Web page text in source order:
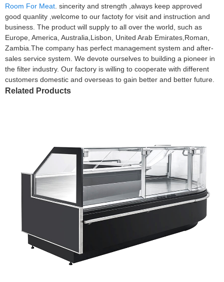
Room For Meat . sincerity and strength ,always keep approved
good quanlity ,welcome to our factoty for visit and instruction and
business. The product will supply to all over the world, such as
Europe, America, Australia,Lisbon, United Arab Emirates,Roman,
Zambia.The company has perfect management system and after-
sales service system. We devote ourselves to building a pioneer in
the filter industry. Our factory is willing to cooperate with different
customers domestic and overseas to gain better and better future.
Related Products